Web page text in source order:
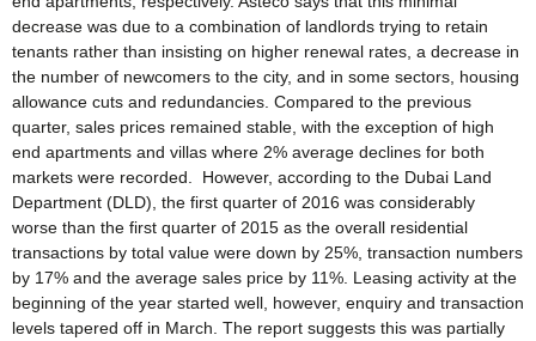
decrease was due to a combination of landlords trying to retain
tenants rather than insisting on higher renewal rates, a decrease in
the number of newcomers to the city, and in some sectors, housing
allowance cuts and redundancies. Compared to the previous
quarter, sales prices remained stable, with the exception of high
end apartments and villas where 2% average declines for both
markets were recorded. However, according to the Dubai Land
Department (DLD), the first quarter of 2016 was considerably
worse than the first quarter of 2015 as the overall residential
transactions by total value were down by 25%, transaction numbers
by 17% and the average sales price by 11%. Leasing activity at the
beginning of the year started well, however, enquiry and transaction
levels tapered off in March. The report suggests this was partially